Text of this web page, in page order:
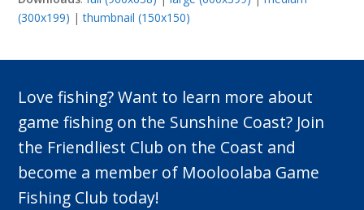
(300x199) |thumbnail (150x150)
Love fishing? Want to learn more about
game fishing on the Sunshine Coast? Join
the Friendliest Club on the Coast and
become a member of Mooloolaba Game
Fishing Club today!